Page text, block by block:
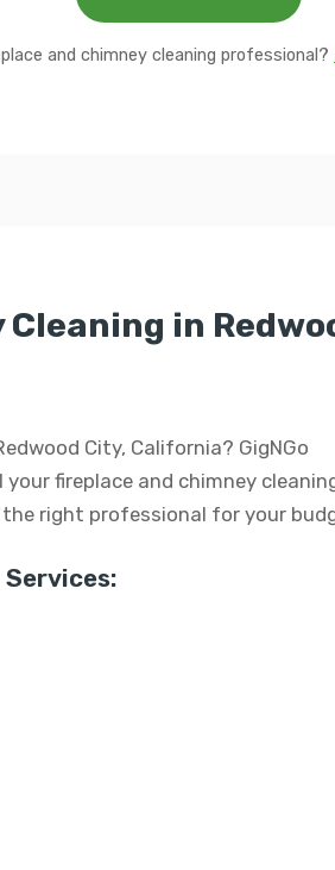
and chimney cleaning professional?
in
City, California? GigNGo
fireplace and chimney
right professional for your
Services: